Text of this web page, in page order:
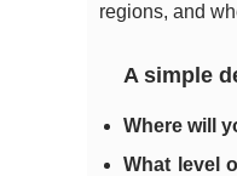
regions, and
A simple
Where will
What level